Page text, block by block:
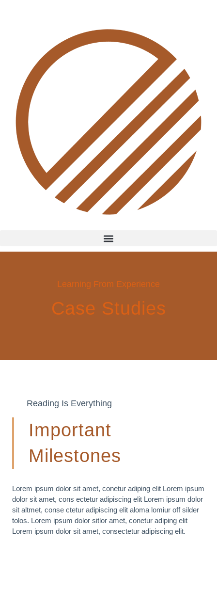
Learning From Experience
Case Studies
Reading Is Everything
Important
Milestones
Lorem ipsum dolor sit amet, conetur adiping elit Lorem ipsum
dolor sit amet, cons ectetur adipiscing elit Lorem ipsum dolor
sit altmet, conse ctetur adipiscing elit aloma lomiur off silder
tolos. Lorem ipsum dolor sitlor amet, conetur adiping elit
Lorem ipsum dolor sit amet, consectetur adipiscing elit.